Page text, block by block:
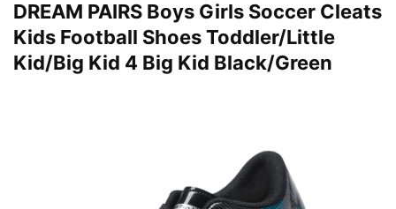
DREAM PAIRS Boys Girls Soccer Cleats
Kids Football Shoes Toddler/Little
Kid/Big Kid 4 Big Kid Black/Green